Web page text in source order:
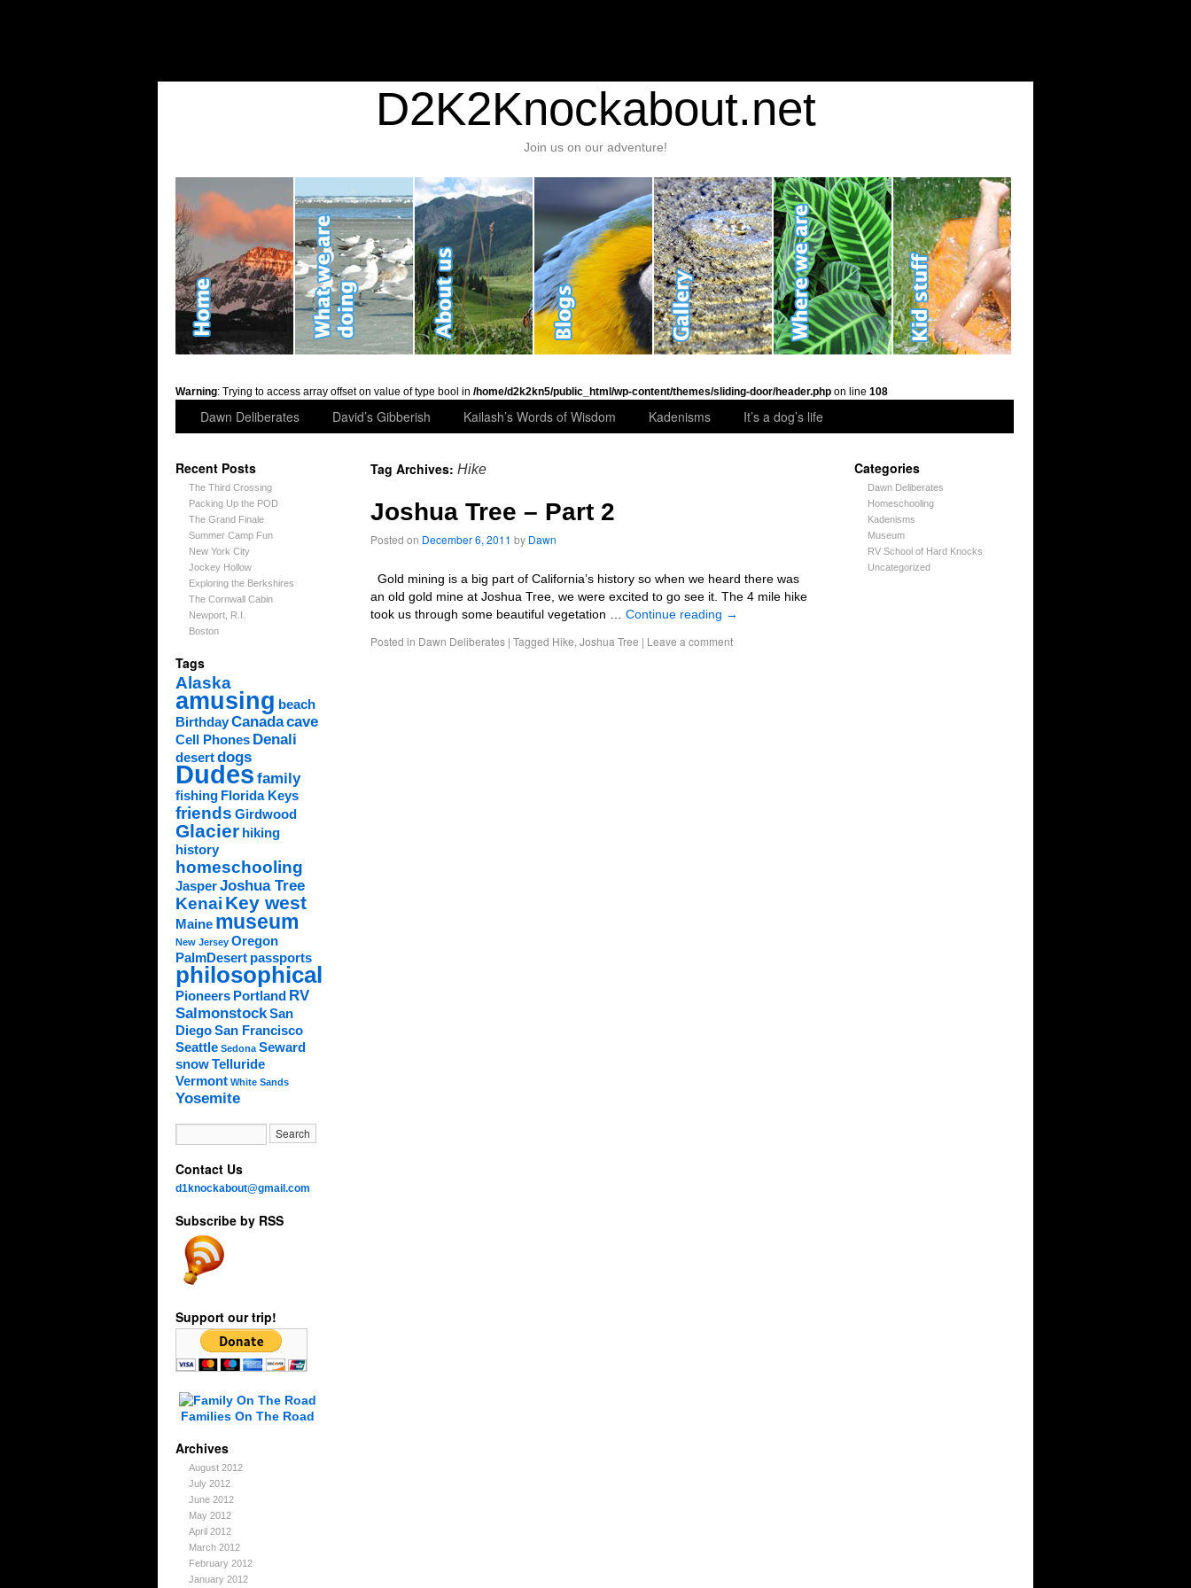
D2K2Knockabout.net
Join us on our adventure!
Warning: Trying to access array offset on value of type bool in /home/d2k2kn5/public_html/wp-content/themes/sliding-door/header.php on line 108
Dawn Deliberates David’s Gibberish Kailash’s Words of Wisdom Kadenisms It’s a dog’s life
Recent Posts
The Third Crossing
Packing Up the POD
The Grand Finale
Summer Camp Fun
New York City
Jockey Hollow
Exploring the Berkshires
The Cornwall Cabin
Newport, R.I.
Boston
Tags
Alaska
amusing beach
BirthdayCanadacave
Cell Phones Denali
desertdogs
Dudes family
fishing Florida Keys
friends Girdwood
Glacier hiking
history
homeschooling
JasperJoshua Tree
Kenai Key west
Maine museum
New Jersey Oregon
PalmDesert passports
philosophical
Pioneers Portland RV
SalmonstockSan
DiegoSan Francisco
Seattle Sedona Seward
snowTelluride
Vermont White Sands
Yosemite
Contact Us
d1knockabout@gmail.com
Subscribe by RSS
Support our trip!
Families On The Road
Archives
August 2012
July 2012
June 2012
May 2012
April 2012
March 2012
February 2012
January 2012
Categories
Dawn Deliberates
Homeschooling
Kadenisms
Museum
RV School of Hard Knocks
Uncategorized
Tag Archives: Hike
Joshua Tree – Part 2
Posted on December 6, 2011 by Dawn
Gold mining is a big part of California’s history so when we heard there was
an old gold mine at Joshua Tree, we were excited to go see it. The 4 mile hike
took us through some beautiful vegetation … Continue reading →
Posted in Dawn Deliberates | Tagged Hike, Joshua Tree | Leave a comment